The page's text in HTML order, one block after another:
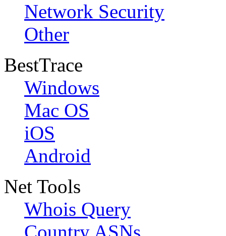
Network Security
Other
BestTrace
Windows
Mac OS
iOS
Android
Net Tools
Whois Query